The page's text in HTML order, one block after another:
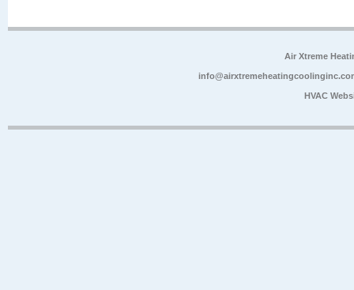
Air Xtreme
HVAC